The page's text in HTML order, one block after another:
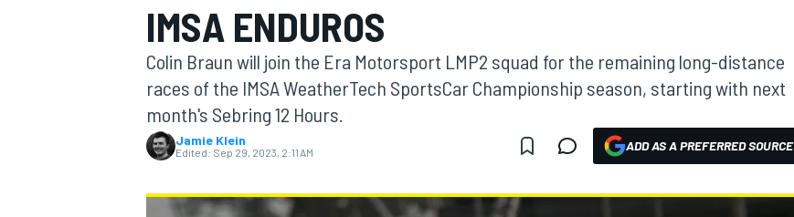
MOTOGP
IMSA ENDUROS
Colin Braun will join the Era Motorsport LMP2 squad for the remaining long-distance
races of the IMSA WeatherTech SportsCar Championship season, starting with next
month's Sebring 12 Hours.
Jamie Klein
Edited: Sep 29, 2023, 2:11 AM ADD AS A PREFERRED SOURCE